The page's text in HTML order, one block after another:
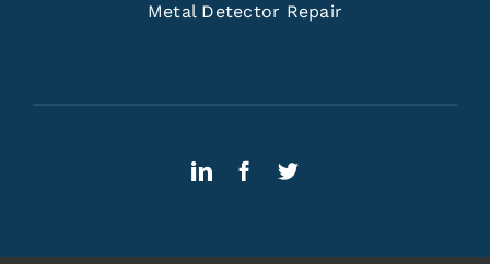
Metal Detector Repair